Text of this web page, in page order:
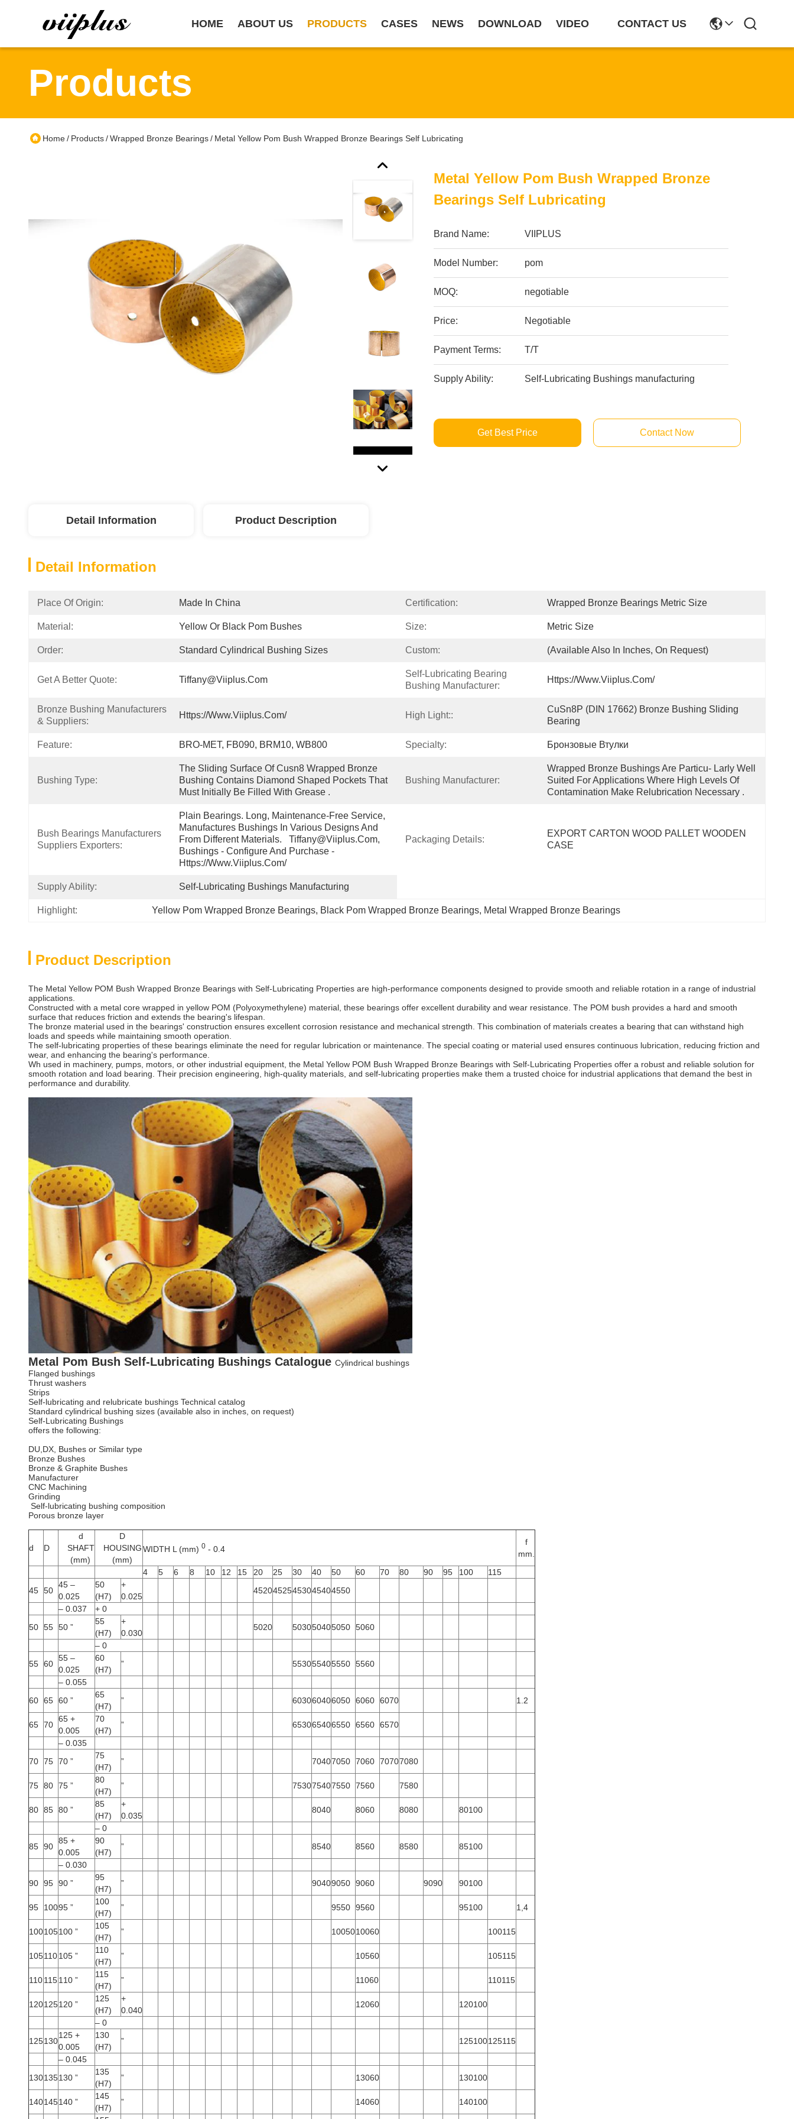
HOME ABOUT US PRODUCTS CASES NEWS DOWNLOAD VIDEO CONTACT US
Products
Home/ Products/Wrapped Bronze Bearings/ Metal Yellow Pom Bush Wrapped Bronze Bearings Self Lubricating
Metal Yellow Pom Bush Wrapped Bronze
Bearings Self Lubricating
Brand Name: VIIPLUS
Model Number: pom
MOQ: negotiable
Price: Negotiable
Payment Terms: T/T
Supply Ability: Self-Lubricating Bushings manufacturing
Get Best Price Contact Now
Detail Information Product Description
Detail Information
Place Of Origin: Made In China Certification: Wrapped Bronze Bearings Metric Size
Material: Yellow Or Black Pom Bushes Size: Metric Size
Order: Standard Cylindrical Bushing Sizes Custom: (available Also In Inches, On Request)
Get A Better Quote: Tiffany@viiplus.com
Self-Lubricating Bearing
Bushing Manufacturer:
Https://www.viiplus.com/
Bronze Bushing Manufacturers
& Suppliers:
Https://www.viiplus.com/ High Light::
CuSn8P (DIN 17662) Bronze Bushing Sliding
Bearing
Feature: BRO-MET, FB090, BRM10, WB800 Specialty: Бронзовые Втулки
Bushing Type:
The Sliding Surface Of Cusn8 Wrapped Bronze
Bushing Contains Diamond Shaped Pockets That
Must Initially Be Filled With Grease .
Bushing Manufacturer:
Wrapped Bronze Bushings Are Particu- Larly Well
Suited For Applications Where High Levels Of
Contamination Make Relubrication Necessary .
Bush Bearings Manufacturers
Suppliers Exporters:
Plain Bearings. Long, Maintenance-Free Service,
Manufactures Bushings In Various Designs And
From Different Materials.   Tiffany@viiplus.com,
Bushings - Configure And Purchase -
Https://www.viiplus.com/
Packaging Details:
EXPORT CARTON WOOD PALLET WOODEN
CASE
Supply Ability: Self-Lubricating Bushings Manufacturing
Highlight: Yellow Pom Wrapped Bronze Bearings, Black Pom Wrapped Bronze Bearings, Metal Wrapped Bronze Bearings
Product Description
The Metal Yellow POM Bush Wrapped Bronze Bearings with Self-Lubricating Properties are high-performance components designed to provide smooth and reliable rotation in a range of industrial
applications.
Constructed with a metal core wrapped in yellow POM (Polyoxymethylene) material, these bearings offer excellent durability and wear resistance. The POM bush provides a hard and smooth
surface that reduces friction and extends the bearing's lifespan.
The bronze material used in the bearings' construction ensures excellent corrosion resistance and mechanical strength. This combination of materials creates a bearing that can withstand high
loads and speeds while maintaining smooth operation.
The self-lubricating properties of these bearings eliminate the need for regular lubrication or maintenance. The special coating or material used ensures continuous lubrication, reducing friction and
wear, and enhancing the bearing's performance.
Wh used in machinery, pumps, motors, or other industrial equipment, the Metal Yellow POM Bush Wrapped Bronze Bearings with Self-Lubricating Properties offer a robust and reliable solution for
smooth rotation and load bearing. Their precision engineering, high-quality materials, and self-lubricating properties make them a trusted choice for industrial applications that demand the best in
performance and durability.
Metal Pom Bush Self-Lubricating Bushings Catalogue Cylindrical bushings
Flanged bushings
Thrust washers
Strips
Self-lubricating and relubricate bushings Technical catalog
Standard cylindrical bushing sizes (available also in inches, on request)
Self-Lubricating Bushings
offers the following:
DU,DX, Bushes or Similar type
Bronze Bushes
Bronze & Graphite Bushes
Manufacturer
CNC Machining
Grinding
Self-lubricating bushing composition
Porous bronze layer
d D
d
SHAFT
(mm)
D
HOUSING
(mm)
WIDTH L (mm) 0 - 0.4
f
mm.
4
5 6 8 10 12 15 20 25 30 40 50 60 70 80 90 95 100
115
45 50
45 –
0.025
50
(H7)
+
0.025
45204525453045404550
– 0.037
+ 0
50 55 50 ”
55
(H7)
+
0.030
5020 503050405050 5060
– 0
55 60
55 –
0.025
60
(H7)
” 553055405550 5560
– 0.055
60 65 60 ”
65
(H7)
” 603060406050 6060 6070 1.2
65 70
65 +
0.005
70
(H7)
” 653065406550 6560 6570
– 0.035
70 75 70 ”
75
(H7)
” 70407050 7060 70707080
75 80 75 ”
80
(H7)
” 753075407550 7560 7580
80 85 80 ”
85
(H7)
+
0.035
8040 8060 8080
80100
– 0
85 90
85 +
0.005
90
(H7)
” 8540 8560 8580
85100
– 0.030
90 95 90 ”
95
(H7)
” 90409050 9060 9090 90100
95 10095 ”
100
(H7)
” 9550 9560 95100 1,4
100105100 ”
105
(H7)
” 1005010060 100115
105110105 ”
110
(H7)
” 10560 105115
110115110 ”
115
(H7)
” 11060 110115
120125120 ”
125
(H7)
+
0.040
12060
120100
– 0
125130
125 +
0.005
130
(H7)
” 125100125115
– 0.045
130135130 ”
135
(H7)
” 13060 130100
140145140 ”
145
(H7)
” 14060
140100